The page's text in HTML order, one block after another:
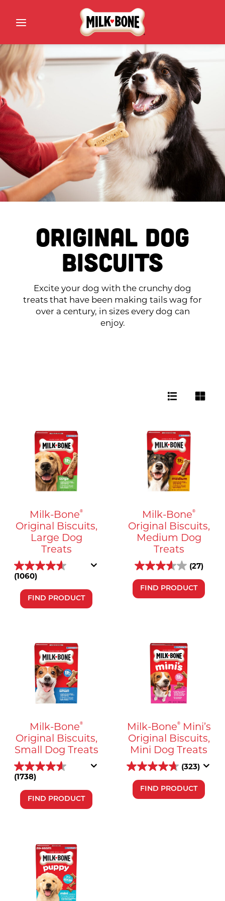
Original Dog
Biscuits
Excite your dog with the crunchy dog
treats that have been making tails wag for
over a century, in sizes every dog can
enjoy.
Milk-Bone®
Original Biscuits,
Large Dog
Treats
(1060)
FIND PRODUCT
Milk-Bone®
Original Biscuits,
Medium Dog
Treats
(27)
FIND PRODUCT
Milk-Bone®
Original Biscuits,
Small Dog Treats
(1738)
FIND PRODUCT
Milk-Bone®Mini’s
Original Biscuits,
Mini Dog Treats
(323)
FIND PRODUCT